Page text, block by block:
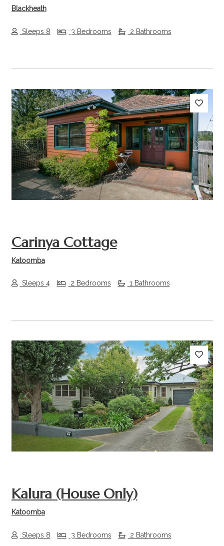
Blackheath
Sleeps 8 3 Bedrooms 2 Bathrooms
Previous Next
Carinya Cottage
Katoomba
Sleeps 4 2 Bedrooms 1 Bathrooms
Previous Next
Kalura (House Only)
Katoomba
Sleeps 8 3 Bedrooms 2 Bathrooms